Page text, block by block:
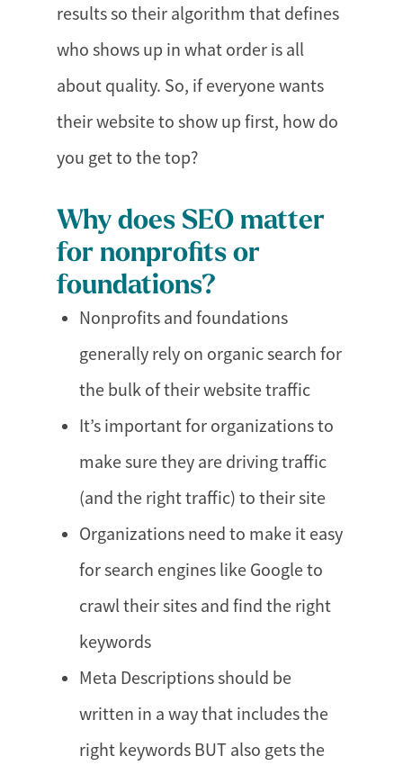
results so their algorithm that defines
who shows up in what order is all
about quality. So, if everyone wants
their website to show up first, how do
you get to the top?
Why does SEO matter
for nonprofits or
foundations?
Nonprofits and foundations
generally rely on organic search for
the bulk of their website traffic
It’s important for organizations to
make sure they are driving traffic
(and the right traffic) to their site
Organizations need to make it easy
for search engines like Google to
crawl their sites and find the right
keywords
Meta Descriptions should be
written in a way that includes the
right keywords BUT also gets the